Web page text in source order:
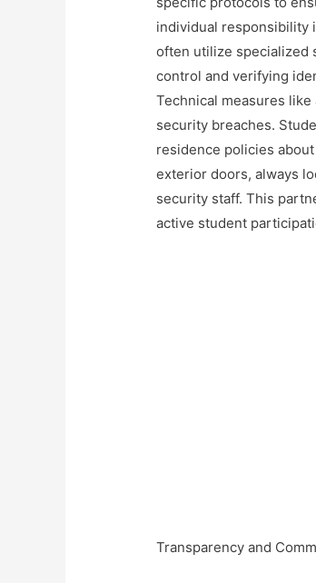
individual responsibility
often utilize specialized
control and verifying
Technical measures
security breaches.
residence policies
exterior doors, always
security staff. This
active student
Transparency and